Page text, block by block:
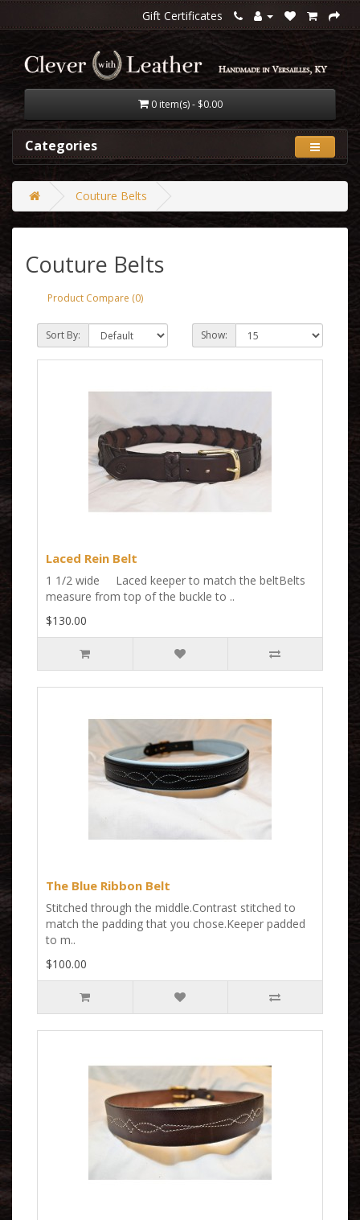
Gift Certificates
0 item(s) - $0.00
Categories
Couture Belts
Couture Belts
Product Compare (0)
Sort By: Show:
Laced Rein Belt
1 1/2 wide Laced keeper to match the beltBelts
measure from top of the buckle to ..
$130.00
The Blue Ribbon Belt
Stitched through the middle.Contrast stitched to
match the padding that you chose.Keeper padded
to m..
$100.00